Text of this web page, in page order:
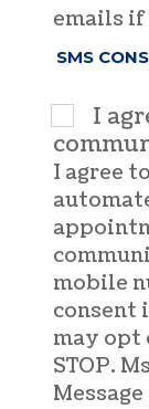
emails if
SMS
I
I agree
mobile
consent
may opt
STOP.